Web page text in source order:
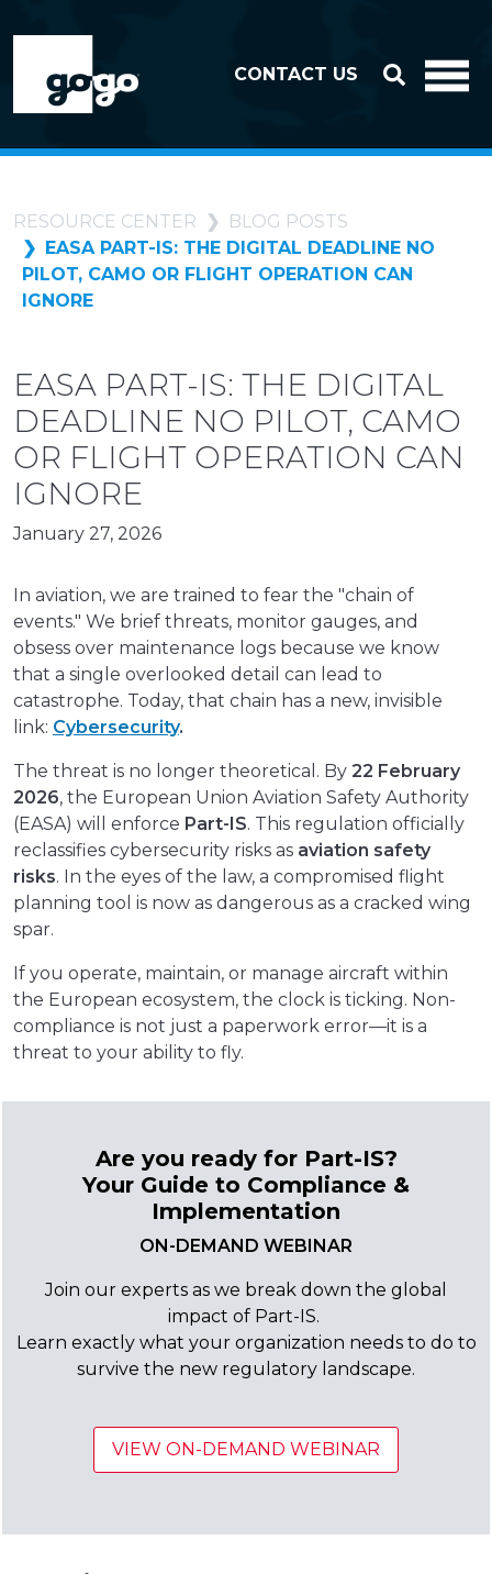
CONTACT US
RESOURCE CENTER
BLOG POSTS
EASA PART-IS: THE DIGITAL DEADLINE NO
PILOT, CAMO OR FLIGHT OPERATION CAN
IGNORE
EASA PART-IS: THE DIGITAL
DEADLINE NO PILOT, CAMO
OR FLIGHT OPERATION CAN
IGNORE
January 27, 2026
In aviation, we are trained to fear the "chain of
events." We brief threats, monitor gauges, and
obsess over maintenance logs because we know
that a single overlooked detail can lead to
catastrophe. Today, that chain has a new, invisible
link: Cybersecurity.
The threat is no longer theoretical. By 22 February
2026, the European Union Aviation Safety Authority
(EASA) will enforce Part-IS. This regulation officially
reclassifies cybersecurity risks as aviation safety
risks. In the eyes of the law, a compromised flight
planning tool is now as dangerous as a cracked wing
spar.
If you operate, maintain, or manage aircraft within
the European ecosystem, the clock is ticking. Non-
compliance is not just a paperwork error—it is a
threat to your ability to fly.
Are you ready for Part-IS?
Your Guide to Compliance &
Implementation
ON-DEMAND WEBINAR
Join our experts as we break down the global
impact of Part-IS.
Learn exactly what your organization needs to do to
survive the new regulatory landscape.
VIEW ON-DEMAND WEBINAR